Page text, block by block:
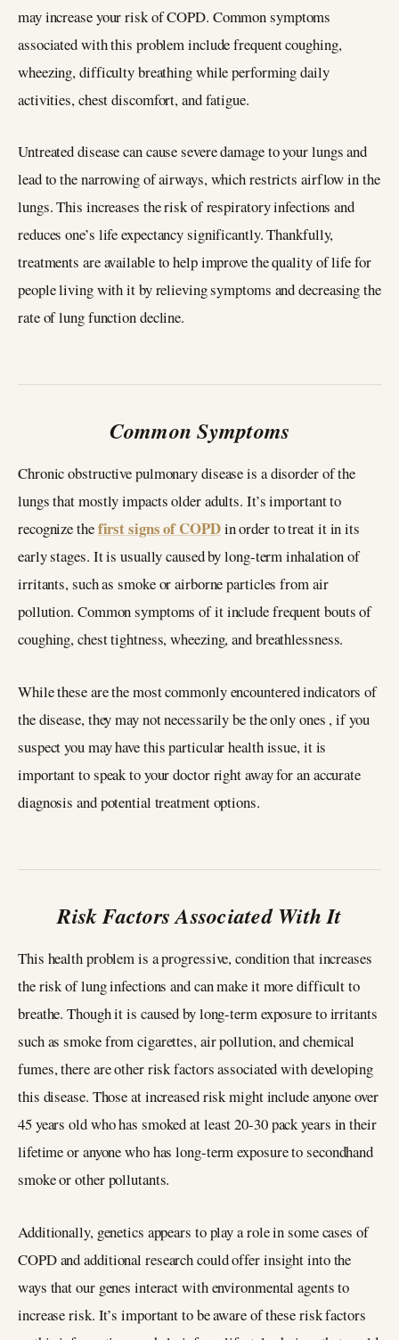
may increase your risk of COPD. Common symptoms
associated with this problem include frequent coughing,
wheezing, difficulty breathing while performing daily
activities, chest discomfort, and fatigue.
Untreated disease can cause severe damage to your lungs and
lead to the narrowing of airways, which restricts airflow in the
lungs. This increases the risk of respiratory infections and
reduces one’s life expectancy significantly. Thankfully,
treatments are available to help improve the quality of life for
people living with it by relieving symptoms and decreasing the
rate of lung function decline.
Common Symptoms
Chronic obstructive pulmonary disease is a disorder of the
lungs that mostly impacts older adults. It’s important to
recognize thefirst signs of COPDin order to treat it in its
early stages. It is usually caused by long-term inhalation of
irritants, such as smoke or airborne particles from air
pollution. Common symptoms of it include frequent bouts of
coughing, chest tightness, wheezing, and breathlessness.
While these are the most commonly encountered indicators of
the disease, they may not necessarily be the only ones , if you
suspect you may have this particular health issue, it is
important to speak to your doctor right away for an accurate
diagnosis and potential treatment options.
Risk Factors Associated With It
This health problem is a progressive, condition that increases
the risk of lung infections and can make it more difficult to
breathe. Though it is caused by long-term exposure to irritants
such as smoke from cigarettes, air pollution, and chemical
fumes, there are other risk factors associated with developing
this disease. Those at increased risk might include anyone over
45 years old who has smoked at least 20-30 pack years in their
lifetime or anyone who has long-term exposure to secondhand
smoke or other pollutants.
Additionally, genetics appears to play a role in some cases of
COPD and additional research could offer insight into the
ways that our genes interact with environmental agents to
increase risk. It’s important to be aware of these risk factors